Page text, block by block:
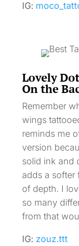
IG:
Lovely
On the
Remember
wings
reminds me
version
solid ink and
adds a softer
of depth. I
so many
from that
IG: zouz.ttt